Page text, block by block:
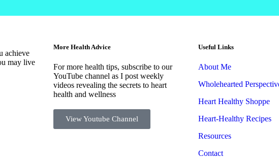
achieve
may live
More Health Advice
For more health tips, subscribe to our
YouTube channel as I post weekly
videos revealing the secrets to heart
health and wellness
View Youtube Channel
Useful Links
About Me
Wholehearted
Heart Healthy Shoppe
Heart-Healthy Recipes
Resources
Contact